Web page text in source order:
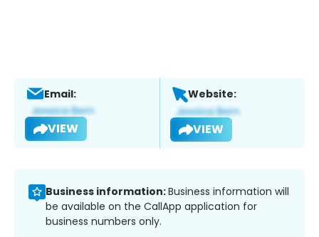
Email:
VIEW
Website:
VIEW
Business information:Business information will
be available on the CallApp application for
business numbers only.